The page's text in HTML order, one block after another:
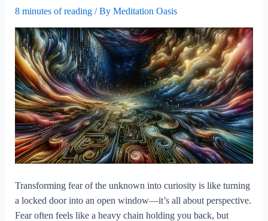
8 minutes of reading/ By Meditation Oasis
Transforming fear of the unknown into curiosity is like turning
a locked door into an open window—it’s all about perspective.
Fear often feels like a heavy chain holding you back, but